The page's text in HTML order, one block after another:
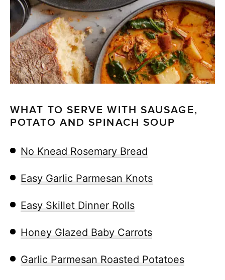
WHAT TO SERVE WITH SAUSAGE,
POTATO AND SPINACH SOUP
No Knead Rosemary Bread
Easy Garlic Parmesan Knots
Easy Skillet Dinner Rolls
Honey Glazed Baby Carrots
Garlic Parmesan Roasted Potatoes